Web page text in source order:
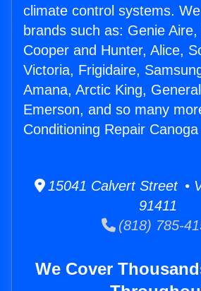
climate control systems.
brands such as: Genie
Cooper and Hunter, Alice,
Victoria, Frigidaire,
Amana, Arctic King,
Emerson, and so many
Conditioning Repair
15041 Calvert Street •
91411
(818) 785-
We Cover